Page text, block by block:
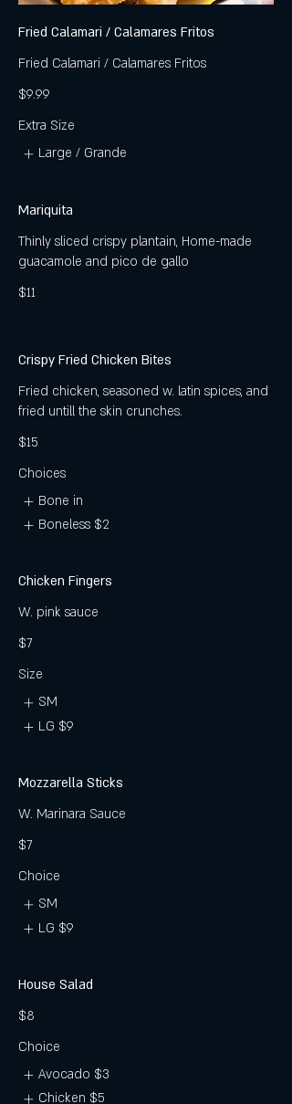
Fried Calamari / Calamares Fritos
Fried Calamari / Calamares Fritos
$9.99
Extra Size
Large / Grande
Mariquita
Thinly sliced crispy plantain, Home-made
guacamole and pico de gallo
$11
Crispy Fried Chicken Bites
Fried chicken, seasoned w. latin spices, and
fried untill the skin crunches.
$15
Choices
Bone in
Boneless $2
Chicken Fingers
W. pink sauce
$7
Size
SM
LG $9
Mozzarella Sticks
W. Marinara Sauce
$7
Choice
SM
LG $9
House Salad
$8
Choice
Avocado $3
Chicken $5